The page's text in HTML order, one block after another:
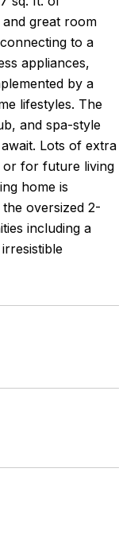
great room
to a
appliances,
by a
lifestyles. The
and spa-style
Lots of extra
or for future living
home is
oversized 2-
including a